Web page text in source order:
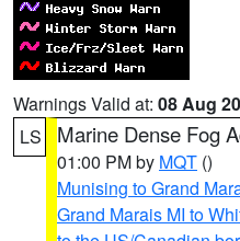
Warnings Valid at: 08 Aug
LS
Marine Dense Fog
01:00 PM by MQT ()
Munising to Grand
Grand Marais MI to